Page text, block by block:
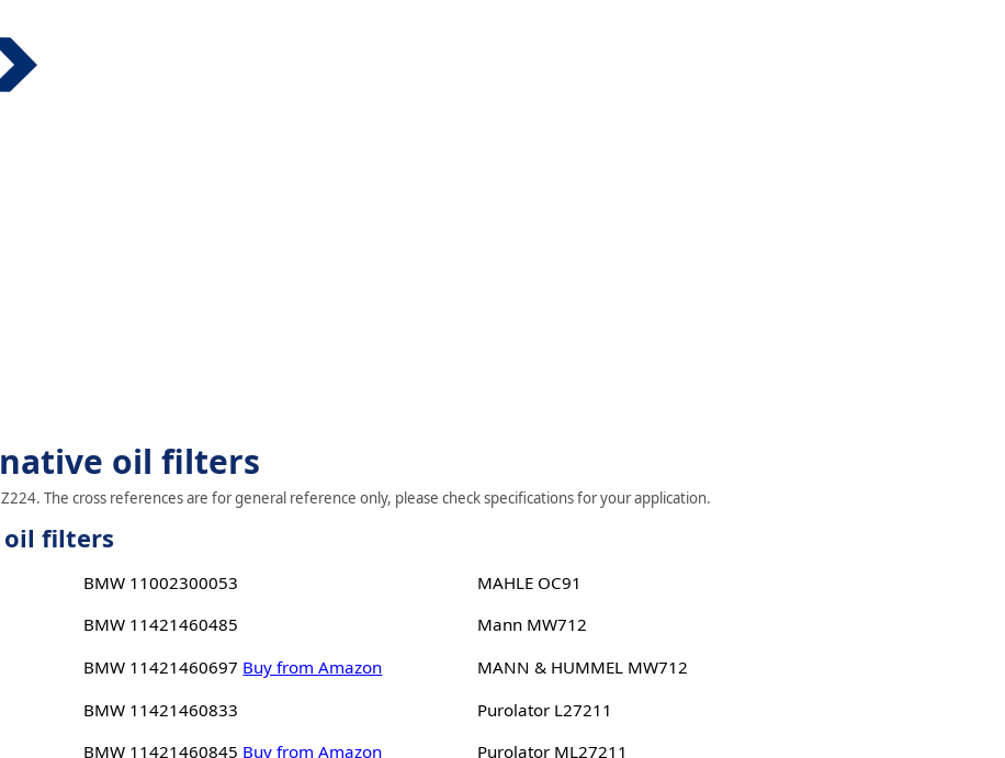
oil filters
The cross references are for general reference only, please check specifications for your application.
oil filters
BMW 11002300053
BMW 11421460485
BMW 11421460697 Buy from Amazon
BMW 11421460833
BMW 11421460845 Buy from Amazon
MAHLE OC91
Mann MW712
MANN & HUMMEL MW712
Purolator L27211
Purolator ML27211